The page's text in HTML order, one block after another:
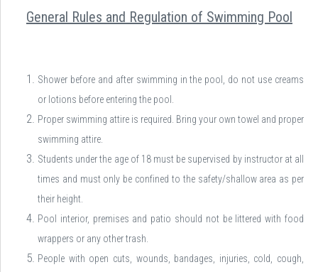
General Rules and Regulation of Swimming Pool
Shower before and after swimming in the pool, do not use creams
or lotions before entering the pool.
Proper swimming attire is required. Bring your own towel and proper
swimming attire.
Students under the age of 18 must be supervised by instructor at all
times and must only be confined to the safety/shallow area as per
their height.
Pool interior, premises and patio should not be littered with food
wrappers or any other trash.
People with open cuts, wounds, bandages, injuries, cold, cough,